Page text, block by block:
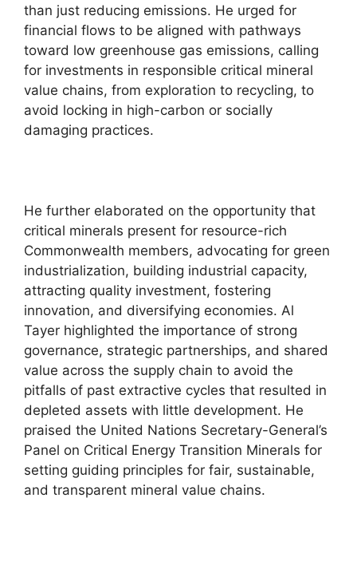
than just reducing emissions. He urged for
financial flows to be aligned with pathways
toward low greenhouse gas emissions, calling
for investments in responsible critical mineral
value chains, from exploration to recycling, to
avoid locking in high-carbon or socially
damaging practices.
He further elaborated on the opportunity that
critical minerals present for resource-rich
Commonwealth members, advocating for green
industrialization, building industrial capacity,
attracting quality investment, fostering
innovation, and diversifying economies. Al
Tayer highlighted the importance of strong
governance, strategic partnerships, and shared
value across the supply chain to avoid the
pitfalls of past extractive cycles that resulted in
depleted assets with little development. He
praised the United Nations Secretary-General’s
Panel on Critical Energy Transition Minerals for
setting guiding principles for fair, sustainable,
and transparent mineral value chains.